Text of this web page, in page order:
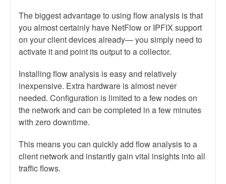
The biggest advantage to using flow analysis is that
you almost certainly have NetFlow or IPFIX support
on your client devices already— you simply need to
activate it and point its output to a collector.
Installing flow analysis is easy and relatively
inexpensive. Extra hardware is almost never
needed. Configuration is limited to a few nodes on
the network and can be completed in a few minutes
with zero downtime.
This means you can quickly add flow analysis to a
client network and instantly gain vital insights into all
traffic flows.